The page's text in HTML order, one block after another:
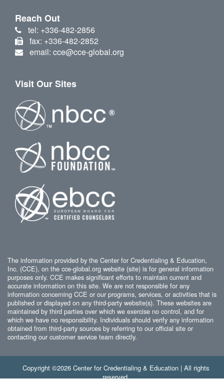
Reach Out
tel: +336-482-2856
fax: +336-482-2852
email: cce@cce-global.org
Visit Our Sites
The information provided by the Center for Credentialing & Education,
Inc. (CCE), on the cce-global.org website (site) is for general information
purposes only. CCE makes significant efforts to maintain current and
accurate information on this site. We are not responsible for any
information concerning CCE or our programs, services, or activities that is
published or displayed on any third-party website(s). These websites are
maintained by third parties over which we exercise no control, and for
which we have no responsibility. Individuals should verify any information
obtained from third-party sources by referring to our official site or
contacting our customer service team directly.
Copyright ©2026 Center for Credentialing & Education | All rights
reserved.